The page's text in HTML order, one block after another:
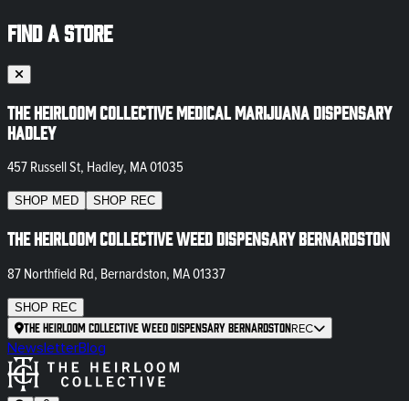
FIND A STORE
The Heirloom Collective Medical Marijuana Dispensary
Hadley
457 Russell St, Hadley, MA 01035
SHOP MED SHOP REC
The Heirloom Collective Weed Dispensary Bernardston
87 Northfield Rd, Bernardston, MA 01337
SHOP REC
The Heirloom Collective Weed Dispensary BernardstonREC
NewsletterBlog